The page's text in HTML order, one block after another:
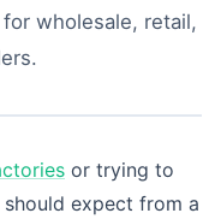
wholesale, retail,
or trying to
expect from a